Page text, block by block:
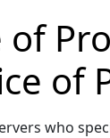
of
who